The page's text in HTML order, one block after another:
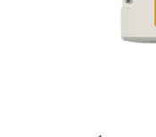
transforming your
View more